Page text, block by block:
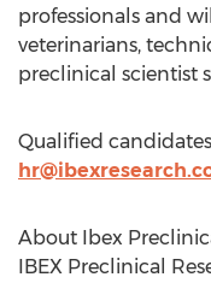
professionals and
veterinarians,
preclinical scientist
Qualified
About Ibex
IBEX Preclinical